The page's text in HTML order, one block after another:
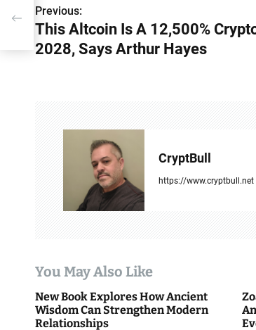
P
o
t
i
Previous:
This Altcoin Is A 12,500%
2028, Says Arthur Hayes
CryptBull
https://www.cryptbull.net
You May Also Like
New Book Explores How Ancient
Wisdom Can Strengthen Modern
Relationships